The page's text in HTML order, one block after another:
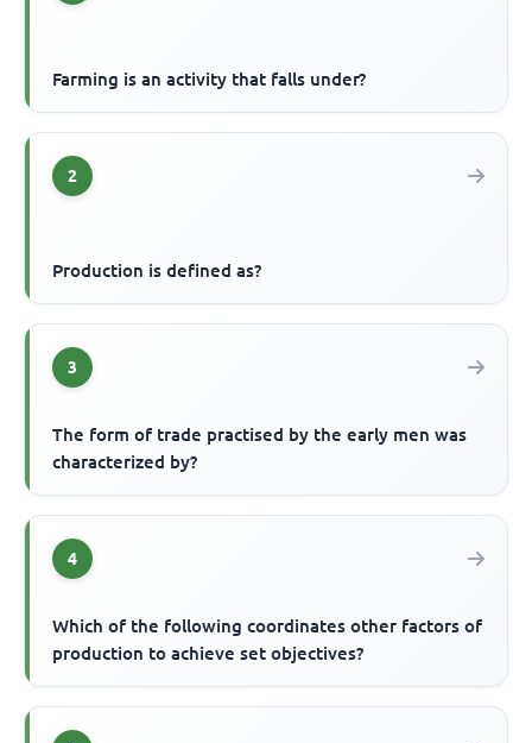
Farming is an activity that falls under?
2
Production is defined as?
3
The form of trade practised by the early men was
characterized by?
4
Which of the following coordinates other factors of
production to achieve set objectives?